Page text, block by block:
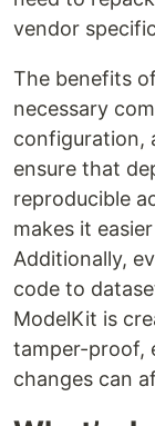
vendor
The benefits
necessary
configuration,
ensure that
reproducible
makes it
Additionally,
code to
ModelKit is
tamper-proof,
changes can